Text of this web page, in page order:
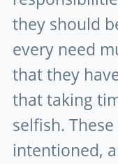
they should
every need
that they
that taking
selfish.
intentioned,